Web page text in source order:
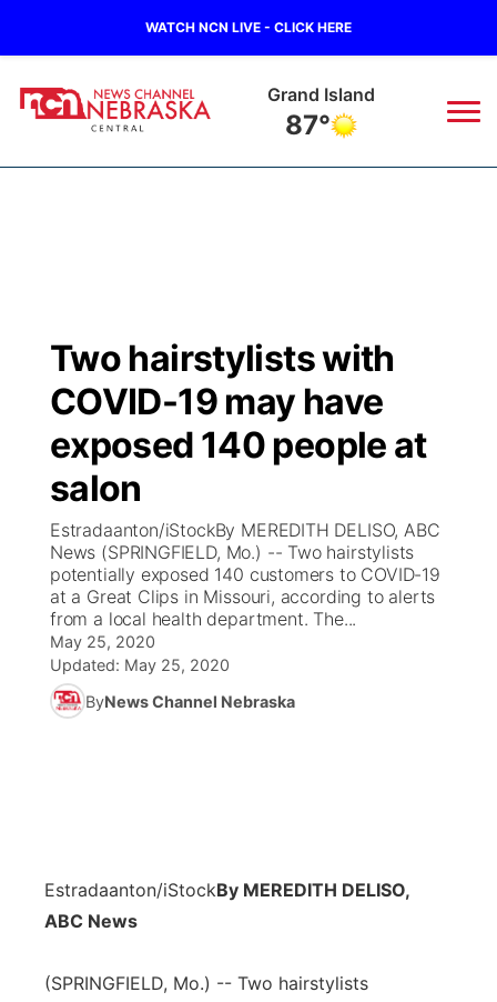
WATCH NCN LIVE - CLICK HERE
Grand Island
87°
Regional
Ag & Outdoor
News Team
Calendar
Obituaries
Closings/Delays
Road Conditions
Weather Pic of the Week
Broadcast Schedule
NCN Player of the Game
NCN Top Plays
Coach Interviews
Rankings
NCN Sports
Husker Sports
About
KHAS
The Vibe
ESPN Tri-Cities
Listen Live
Scoreboard
Athlete of the Month
Watch Live
TV Program Guide
Promos
Future of Nebraska
Community Features
Advertise
Metro
Two hairstylists with
COVID-19 may have
exposed 140 people at
salon
Estradaanton/iStockBy MEREDITH DELISO, ABC
News (SPRINGFIELD, Mo.) -- Two hairstylists
potentially exposed 140 customers to COVID-19
at a Great Clips in Missouri, according to alerts
from a local health department. The...
May 25, 2020
Updated: May 25, 2020
ByNews Channel Nebraska
Estradaanton/iStockBy MEREDITH DELISO,
ABC News
(SPRINGFIELD, Mo.) -- Two hairstylists